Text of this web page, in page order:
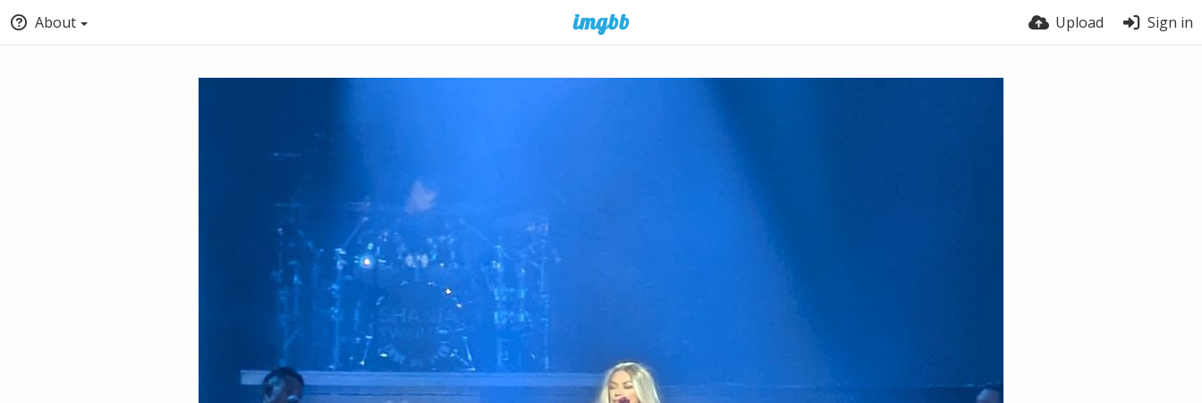
About Upload Sign in